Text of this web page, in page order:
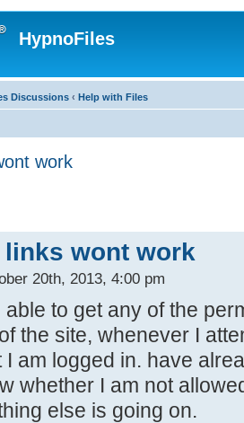
HypnoFiles
Discussions ‹ Help with Files
work
links wont work
20th, 2013, 4:00 pm
to get any of the
the site, whenever I
I am logged in. have
whether I am not
else is going on.